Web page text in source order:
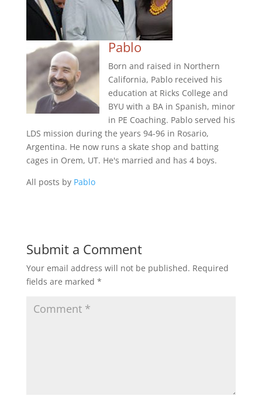
Pablo
Born and raised in Northern
California, Pablo received his
education at Ricks College and
BYU with a BA in Spanish, minor
in PE Coaching. Pablo served his
LDS mission during the years 94-96 in Rosario,
Argentina. He now runs a skate shop and batting
cages in Orem, UT. He's married and has 4 boys.
All posts by Pablo
Submit a Comment
Your email address will not be published. Required
fields are marked *